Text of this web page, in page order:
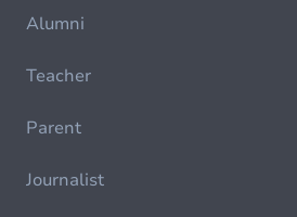
Alumni
Teacher
Parent
Journalist